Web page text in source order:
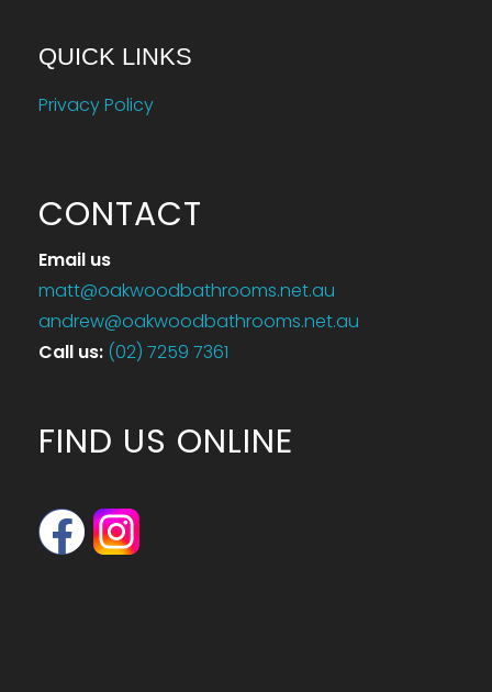
QUICK LINKS
Privacy Policy
CONTACT
Email us
matt@oakwoodbathrooms.net.au
andrew@oakwoodbathrooms.net.au
Call us: (02) 7259 7361
FIND US ONLINE